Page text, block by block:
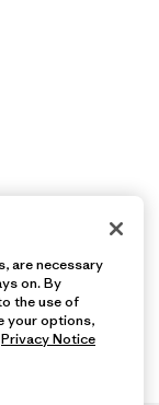
are necessary
on. By
the use of
your options,
Privacy Notice